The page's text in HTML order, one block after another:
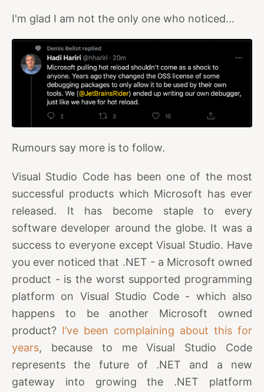
I'm glad I am not the only one who noticed...
Rumours say more is to follow.
Visual Studio Code has been one of the most
successful products which Microsoft has ever
released. It has become staple to every
software developer around the globe. It was a
success to everyone except Visual Studio. Have
you ever noticed that .NET - a Microsoft owned
product - is the worst supported programming
platform on Visual Studio Code - which also
happens to be another Microsoft owned
product? I’ve been complaining about this for
years, because to me Visual Studio Code
represents the future of .NET and a new
gateway into growing the .NET platform